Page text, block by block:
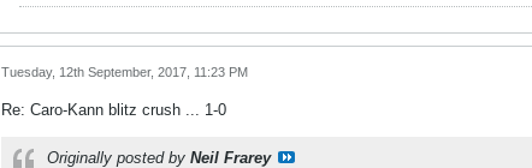
Tuesday, 12th September, 2017, 11:23 PM
Re: Caro-Kann blitz crush ... 1-0
Originally posted by Neil Frarey